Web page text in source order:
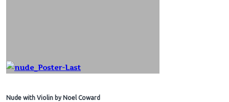
Nude with Violin by Noel Coward